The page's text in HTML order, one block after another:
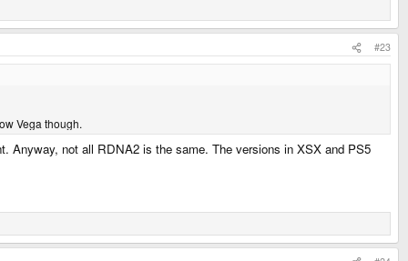
#23
Vega though.
Anyway, not all RDNA2 is the same. The versions in XSX and PS5